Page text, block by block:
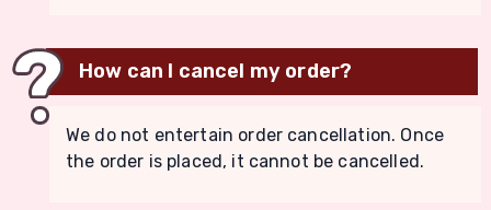
How can I cancel my order?
We do not entertain order cancellation. Once
the order is placed, it cannot be cancelled.